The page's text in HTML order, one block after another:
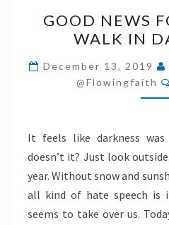
GOOD NEWS
WALK IN
December 13, 2019
@flowingfaith
It feels like darkness
doesn’t it? Just look
year. Without snow and
all kind of hate speech is
seems to take over us.